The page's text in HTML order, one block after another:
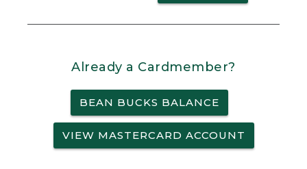
Already a Cardmember?
BEAN BUCKS BALANCE
VIEW MASTERCARD ACCOUNT